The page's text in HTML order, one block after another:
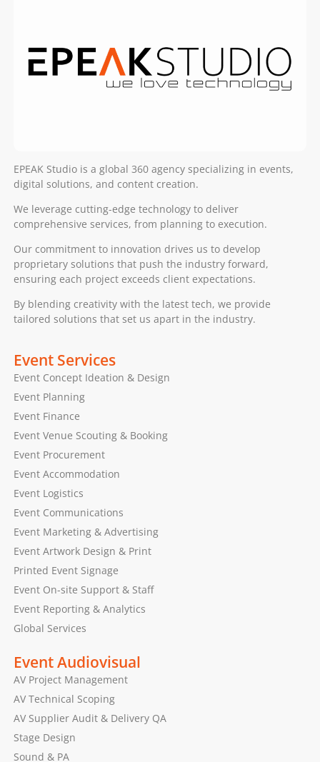
EPEAK Studio is a global 360 agency specializing in events,
digital solutions, and content creation.
We leverage cutting-edge technology to deliver
comprehensive services, from planning to execution.
Our commitment to innovation drives us to develop
proprietary solutions that push the industry forward,
ensuring each project exceeds client expectations.
By blending creativity with the latest tech, we provide
tailored solutions that set us apart in the industry.
Event Services
Event Concept Ideation & Design
Event Planning
Event Finance
Event Venue Scouting & Booking
Event Procurement
Event Accommodation
Event Logistics
Event Communications
Event Marketing & Advertising
Event Artwork Design & Print
Printed Event Signage
Event On-site Support & Staff
Event Reporting & Analytics
Global Services
Event Audiovisual
AV Project Management
AV Technical Scoping
AV Supplier Audit & Delivery QA
Stage Design
Sound & PA